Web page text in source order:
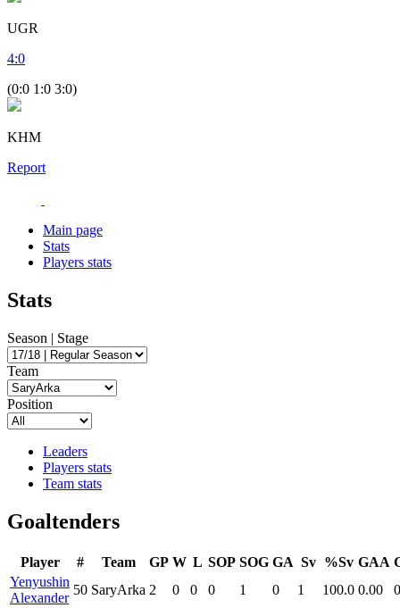
UGR
4:0
(0:0 1:0 3:0)
KHM
Report
Main page
Stats
Players stats
Stats
Season | Stage
Team
Position
Leaders
Players stats
Team stats
Goaltenders
Player # Team GP W L SOP SOG GA Sv %Sv GAA
Yenyushin
Alexander
50 SaryArka 2 0 0 0 1 0 1 100.0 0.00
0